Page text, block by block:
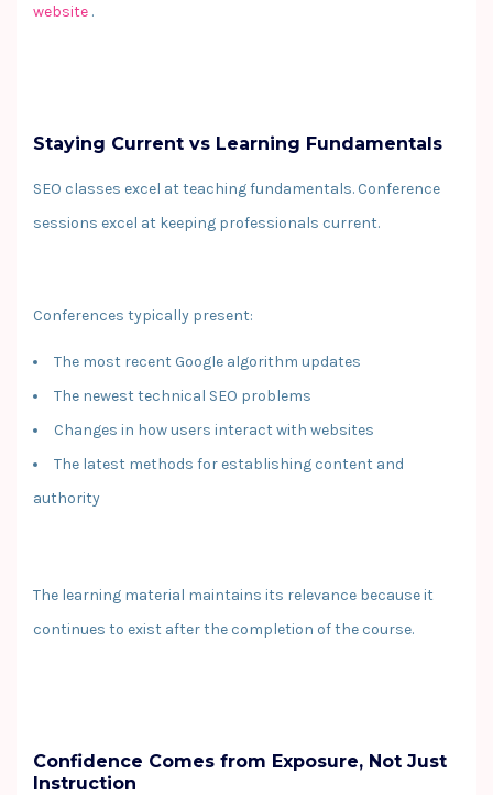
website .
Staying Current vs Learning Fundamentals
SEO classes excel at teaching fundamentals. Conference
sessions excel at keeping professionals current.
Conferences typically present:
The most recent Google algorithm updates
The newest technical SEO problems
Changes in how users interact with websites
The latest methods for establishing content and
authority
The learning material maintains its relevance because it
continues to exist after the completion of the course.
Confidence Comes from Exposure, Not Just
Instruction